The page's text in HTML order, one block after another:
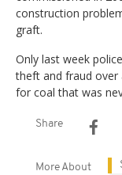
construction
graft.
Only last week
theft and fraud over
for coal that was
Share
More About